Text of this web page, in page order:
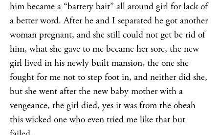
him became a “battery bait” all around girl for lack of
a better word. After he and I separated he got another
woman pregnant, and she still could not get be rid of
him, what she gave to me became her sore, the new
girl lived in his newly built mansion, the one she
fought for me not to step foot in, and neither did she,
but she went after the new baby mother with a
vengeance, the girl died, yes it was from the obeah
this wicked one who even tried me like that but